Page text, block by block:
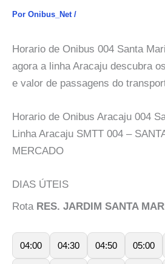
Por Onibus_Net /
Horario de Onibus 004 Santa
agora a linha Aracaju descubra
e valor de passagens do
Horario de Onibus Aracaju 004
Linha Aracaju SMTT 004 –
MERCADO
DIAS ÚTEIS
Rota RES. JARDIM SANTA
04:00 04:30 04:50 05:00